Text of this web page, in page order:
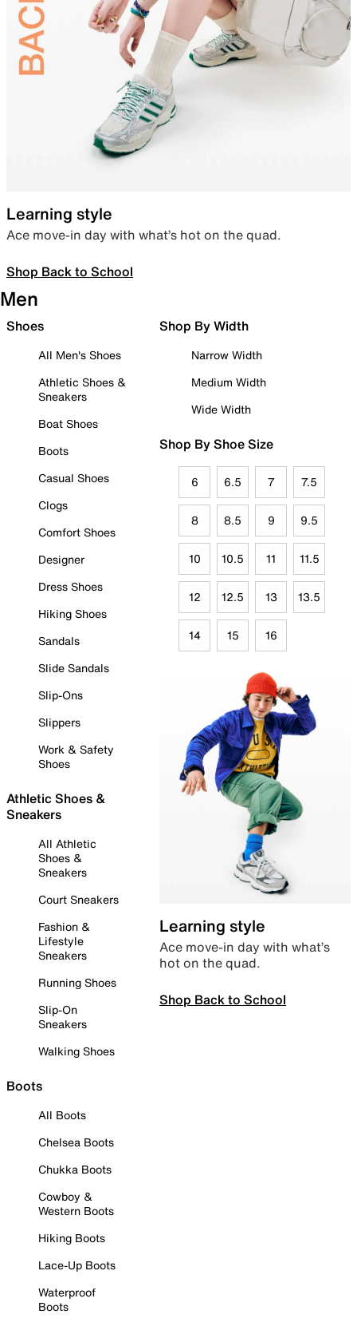
Learning style
Ace move-in day with what’s hot on the quad.
Shop Back to School
Men
Shoes
All Men's Shoes
Athletic Shoes &
Sneakers
Boat Shoes
Boots
Casual Shoes
Clogs
Comfort Shoes
Designer
Dress Shoes
Hiking Shoes
Sandals
Slide Sandals
Slip-Ons
Slippers
Work & Safety
Shoes
Athletic Shoes &
Sneakers
All Athletic
Shoes &
Sneakers
Court Sneakers
Fashion &
Lifestyle
Sneakers
Running Shoes
Slip-On
Sneakers
Walking Shoes
Boots
All Boots
Chelsea Boots
Chukka Boots
Cowboy &
Western Boots
Hiking Boots
Lace-Up Boots
Waterproof
Boots
Shop By Width
Narrow Width
Medium Width
Wide Width
Shop By Shoe Size
6 6.5 7 7.5
8 8.5 9 9.5
10 10.5 11 11.5
12 12.5 13 13.5
14 15 16
Learning style
Ace move-in day with what’s
hot on the quad.
Shop Back to School